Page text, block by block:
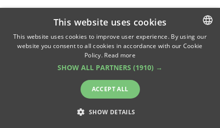
ROMANIAN
This website uses cookies
This website uses cookies to improve user experience. By using our
website you consent to all cookies in accordance with our Cookie
Policy. Read more
SHOW ALL PARTNERS (1910) →
ACCEPT ALL
SHOW DETAILS